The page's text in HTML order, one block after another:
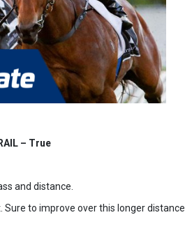
– True
and distance.
to improve over this longer distance.